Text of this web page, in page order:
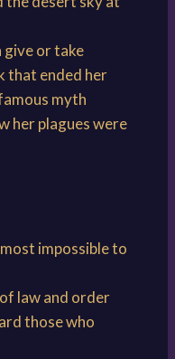
give or take
that ended her
myth
her plagues were
impossible to
law and order
those who